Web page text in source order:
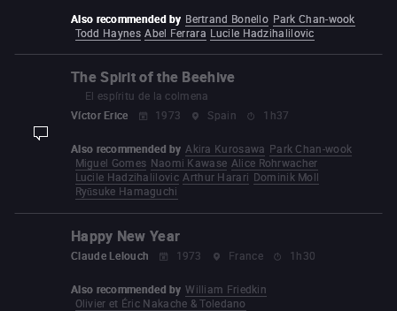
Also recommended by Bertrand Bonello Park Chan-wook
Todd Haynes Abel Ferrara Lucile Hadzihalilovic
The Spirit of the Beehive
El espíritu de la colmena
Víctor Erice
1973 Spain 1h37
Also recommended by Akira Kurosawa Park Chan-wook
Miguel Gomes Naomi Kawase Alice Rohrwacher
Lucile Hadzihalilovic Arthur Harari Dominik Moll
Ryūsuke Hamaguchi
Happy New Year
Claude Lelouch 1973 France 1h30
Also recommended by William Friedkin
Olivier et Éric Nakache & Toledano